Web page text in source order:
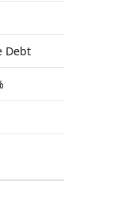
Debt